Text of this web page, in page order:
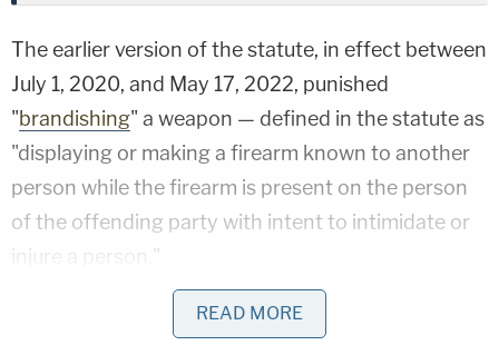
The earlier version of the statute, in effect between
July 1, 2020, and May 17, 2022, punished
"brandishing" a weapon — defined in the statute as
"displaying or making a firearm known to another
person while the firearm is present on the person
of the offending party with intent to intimidate or
injure a person."
Nikas notes that even the government doesn't
READ MORE